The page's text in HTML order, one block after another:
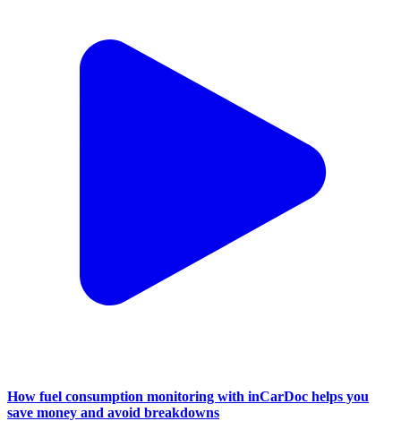
How fuel consumption monitoring with inCarDoc helps you
save money and avoid breakdowns